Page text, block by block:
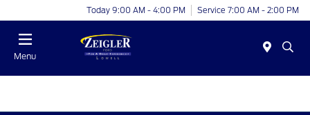
Today 9:00 AM - 4:00 PM Service 7:00 AM - 2:00 PM
Menu